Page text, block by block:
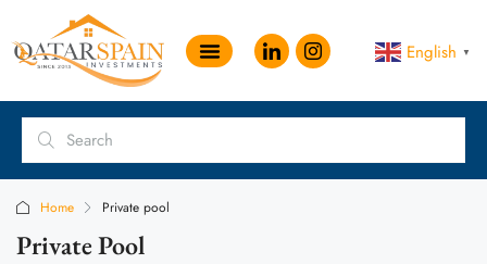
English ▼
Home Private pool
Private Pool